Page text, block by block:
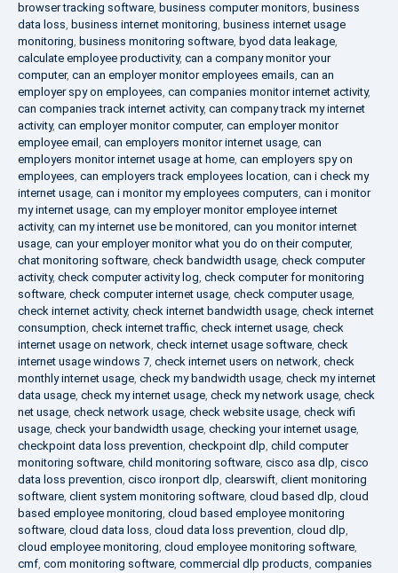
browser tracking software, business computer monitors, business
data loss, business internet monitoring, business internet usage
monitoring, business monitoring software, byod data leakage,
calculate employee productivity, can a company monitor your
computer, can an employer monitor employees emails, can an
employer spy on employees, can companies monitor internet activity,
can companies track internet activity, can company track my internet
activity, can employer monitor computer, can employer monitor
employee email , can employers monitor internet usage, can
employers monitor internet usage at home, can employers spy on
employees, can employers track employees location, can i check my
internet usage, can i monitor my employees computers, can i monitor
my internet usage, can my employer monitor employee internet
activity, can my internet use be monitored, can you monitor internet
usage, can your employer monitor what you do on their computer,
chat monitoring software, check bandwidth usage, check computer
activity, check computer activity log, check computer for monitoring
software, check computer internet usage, check computer usage,
check internet activity, check internet bandwidth usage, check internet
consumption, check internet traffic, check internet usage, check
internet usage on network, check internet usage software, check
internet usage windows 7, check internet users on network, check
monthly internet usage, check my bandwidth usage, check my internet
data usage, check my internet usage, check my network usage, check
net usage, check network usage, check website usage, check wifi
usage, check your bandwidth usage, checking your internet usage,
checkpoint data loss prevention, checkpoint dlp, child computer
monitoring software, child monitoring software, cisco asa dlp, cisco
data loss prevention, cisco ironport dlp, clearswift, client monitoring
software, client system monitoring software, cloud based dlp, cloud
based employee monitoring, cloud based employee monitoring
software, cloud data loss, cloud data loss prevention, cloud dlp,
cloud employee monitoring, cloud employee monitoring software,
cmf, com monitoring software, commercial dlp products, companies